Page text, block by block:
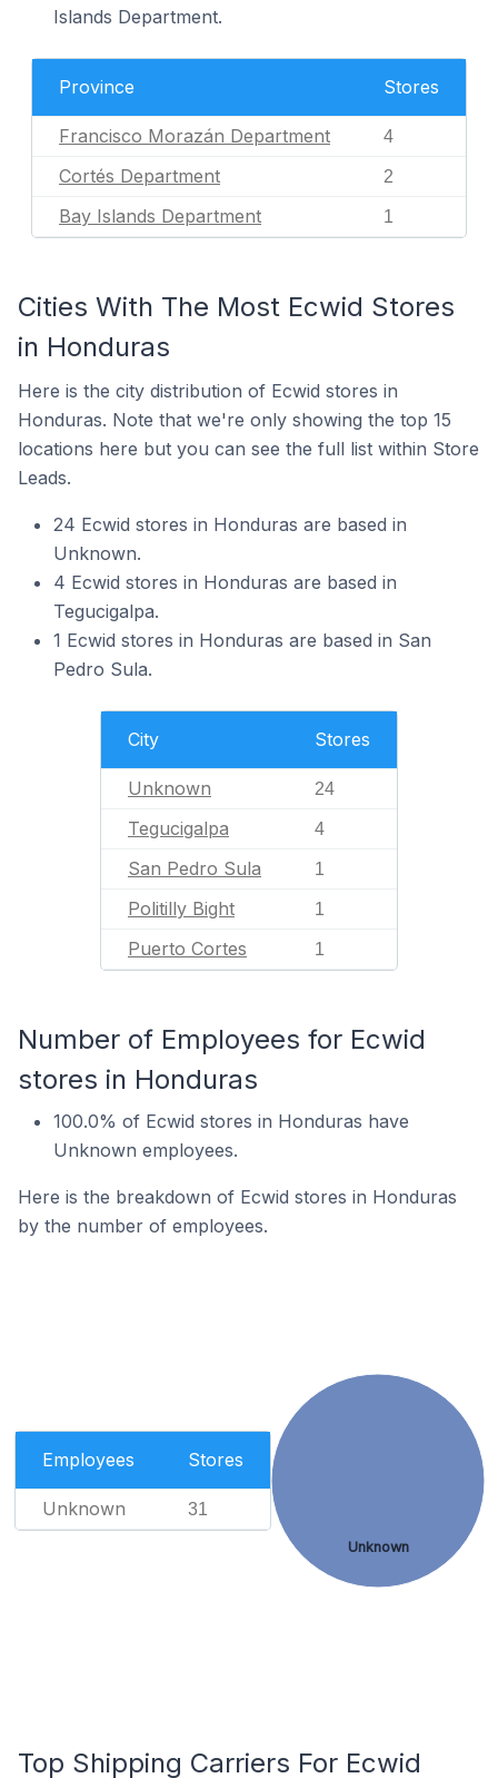
Islands Department.
Province Stores
Francisco Morazán Department 4
Cortés Department 2
Bay Islands Department 1
Cities With The Most Ecwid Stores
in Honduras
Here is the city distribution of Ecwid stores in
Honduras. Note that we're only showing the top 15
locations here but you can see the full list within Store
Leads.
24 Ecwid stores in Honduras are based in
Unknown.
4 Ecwid stores in Honduras are based in
Tegucigalpa.
1 Ecwid stores in Honduras are based in San
Pedro Sula.
City Stores
Unknown 24
Tegucigalpa 4
San Pedro Sula 1
Politilly Bight 1
Puerto Cortes 1
Number of Employees for Ecwid
stores in Honduras
100.0% of Ecwid stores in Honduras have
Unknown employees.
Here is the breakdown of Ecwid stores in Honduras
by the number of employees.
Employees Stores
Unknown 31
Unknown
Top Shipping Carriers For Ecwid